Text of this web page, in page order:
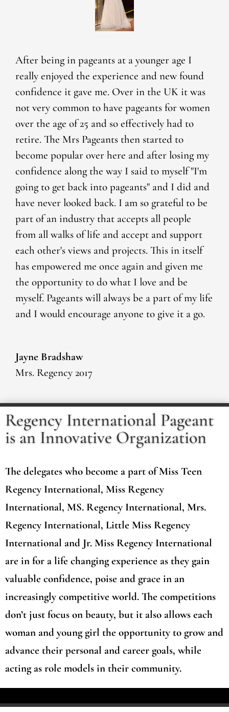
After being in pageants at a younger age I
really enjoyed the experience and new found
confidence it gave me. Over in the UK it was
not very common to have pageants for women
over the age of 25 and so effectively had to
retire. The Mrs Pageants then started to
become popular over here and after losing my
confidence along the way I said to myself "I'm
going to get back into pageants" and I did and
have never looked back. I am so grateful to be
part of an industry that accepts all people
from all walks of life and accept and support
each other's views and projects. This in itself
has empowered me once again and given me
the opportunity to do what I love and be
myself. Pageants will always be a part of my life
and I would encourage anyone to give it a go.
Jayne Bradshaw
Mrs. Regency 2017
Regency International Pageant
is an Innovative Organization
The delegates who become a part of Miss Teen
Regency International, Miss Regency
International, MS. Regency International, Mrs.
Regency International, Little Miss Regency
International and Jr. Miss Regency International
are in for a life changing experience as they gain
valuable confidence, poise and grace in an
increasingly competitive world. The competitions
don’t just focus on beauty, but it also allows each
woman and young girl the opportunity to grow and
advance their personal and career goals, while
acting as role models in their community.